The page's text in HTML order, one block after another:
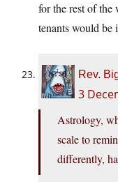
for the rest of the
tenants would be
Rev.
3
Astrology,
scale to
differently,